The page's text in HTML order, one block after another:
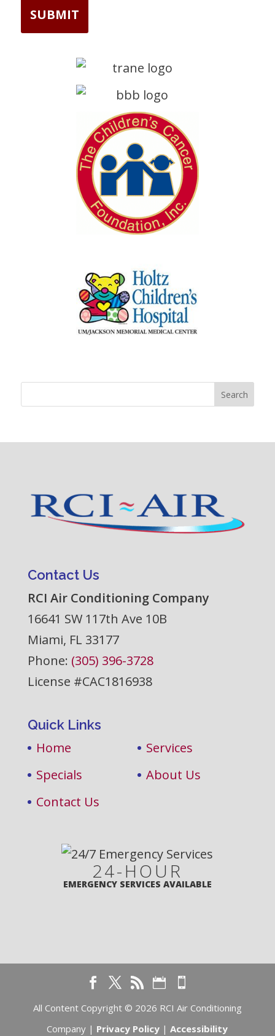
Contact Us
RCI Air Conditioning Company
16641 SW 117th Ave 10B
Miami, FL 33177
Phone: (305) 396-3728
License #CAC1816938
Quick Links
Home
Services
Specials
About Us
Contact Us
24-HOUR
EMERGENCY SERVICES AVAILABLE
All Content Copyright © 2026 RCI Air Conditioning
Company | Privacy Policy |Accessibility